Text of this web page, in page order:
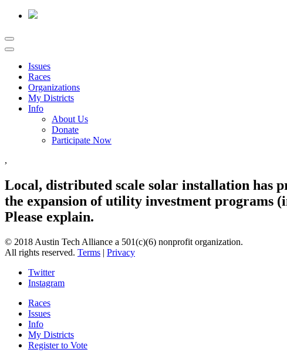
Issues
Races
Organizations
My Districts
Info
About Us
Donate
Participate Now
,
Local, distributed scale solar installation has
the expansion of utility investment programs
Please explain.
© 2018 Austin Tech Alliance a 501(c)(6) nonprofit organization.
All rights reserved. Terms | Privacy
Twitter
Instagram
Races
Issues
Info
My Districts
Register to Vote